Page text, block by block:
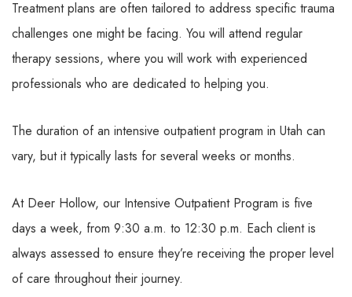
Treatment plans are often tailored to address specific trauma
challenges one might be facing. You will attend regular
therapy sessions, where you will work with experienced
professionals who are dedicated to helping you.
The duration of an intensive outpatient program in Utah can
vary, but it typically lasts for several weeks or months.
At Deer Hollow, our Intensive Outpatient Program is five
days a week, from 9:30 a.m. to 12:30 p.m. Each client is
always assessed to ensure they’re receiving the proper level
of care throughout their journey.